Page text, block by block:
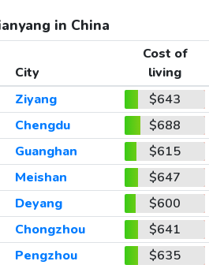
in China
City
Cost of
living
Ziyang
$643
Chengdu
$688
Guanghan
$615
Meishan
$647
Deyang
$600
Chongzhou
$641
Pengzhou
$635